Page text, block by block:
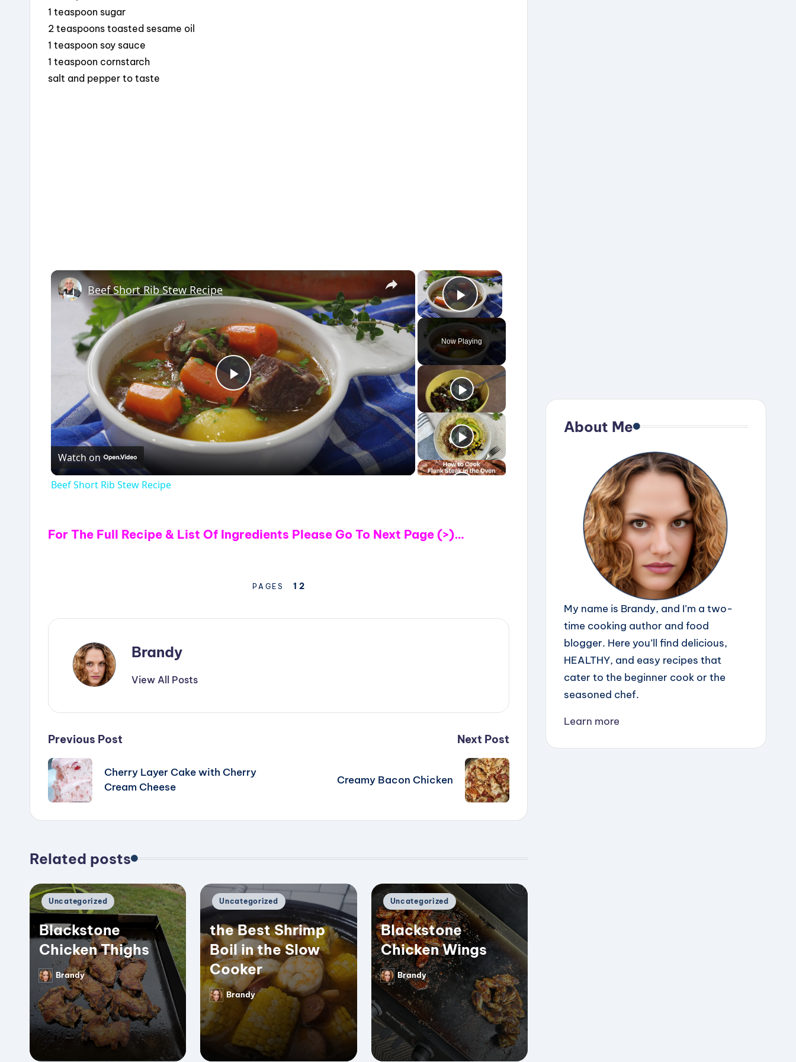
1 teaspoon sugar
2 teaspoons toasted sesame oil
1 teaspoon soy sauce
1 teaspoon cornstarch
salt and pepper to taste
×
Play Video
Now Playing
×
P
l
a
V
Beef Short Rib Stew Recipe
Watch on
Beef Short Rib Stew Recipe
For The Full Recipe & List Of Ingredients Please Go To Next Page (>)…
PAGES 1 2
Brandy
View All Posts
Post
navigation
Previous Post
Cherry Layer Cake with Cherry
Cream Cheese
Next Post
Creamy Bacon Chicken
Related posts
Posted
in
Uncategorized
Blackstone
Chicken Thighs
Posted
by
Brandy
Posted
Uncategorized
the Best Shrimp
Boil in the Slow
Cooker
Posted
by
Brandy
Posted
in
Uncategorized
Blackstone
Chicken Wings
Posted
by
Brandy
About Me
My name is Brandy, and I’m a two-
time cooking author and food
blogger. Here you’ll find delicious,
HEALTHY, and easy recipes that
cater to the beginner cook or the
seasoned chef.
Learn more